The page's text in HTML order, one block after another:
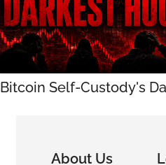
Bitcoin Self-Custody's
About Us